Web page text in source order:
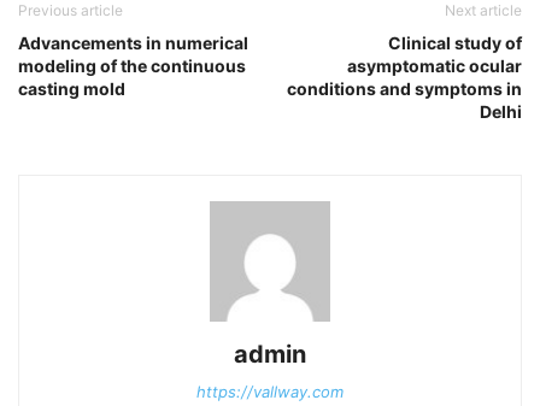
Previous article
Advancements in numerical
modeling of the continuous
casting mold
Next article
Clinical study of
asymptomatic ocular
conditions and symptoms in
Delhi
admin
https://vallway.com